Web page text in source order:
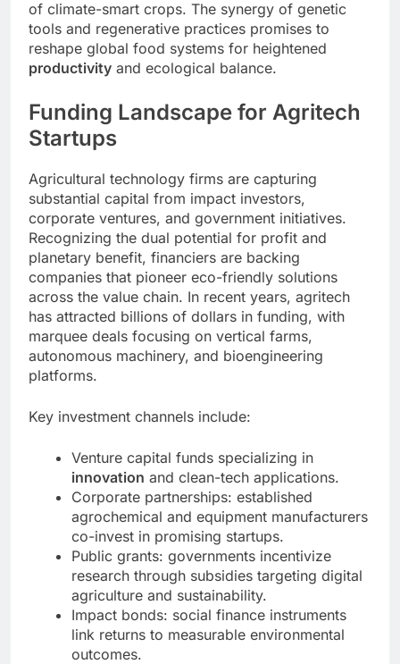
of climate-smart crops. The synergy of genetic
tools and regenerative practices promises to
reshape global food systems for heightened
productivity and ecological balance.
Funding Landscape for Agritech
Startups
Agricultural technology firms are capturing
substantial capital from impact investors,
corporate ventures, and government initiatives.
Recognizing the dual potential for profit and
planetary benefit, financiers are backing
companies that pioneer eco-friendly solutions
across the value chain. In recent years, agritech
has attracted billions of dollars in funding, with
marquee deals focusing on vertical farms,
autonomous machinery, and bioengineering
platforms.
Key investment channels include:
Venture capital funds specializing in
innovation and clean-tech applications.
Corporate partnerships: established
agrochemical and equipment manufacturers
co-invest in promising startups.
Public grants: governments incentivize
research through subsidies targeting digital
agriculture and sustainability.
Impact bonds: social finance instruments
link returns to measurable environmental
outcomes.